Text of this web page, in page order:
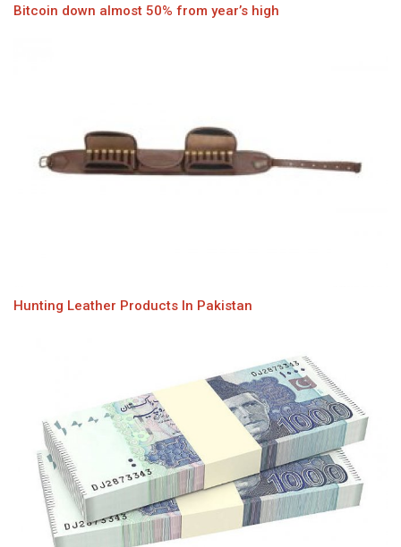
Bitcoin down almost 50% from year’s high
Hunting Leather Products In Pakistan